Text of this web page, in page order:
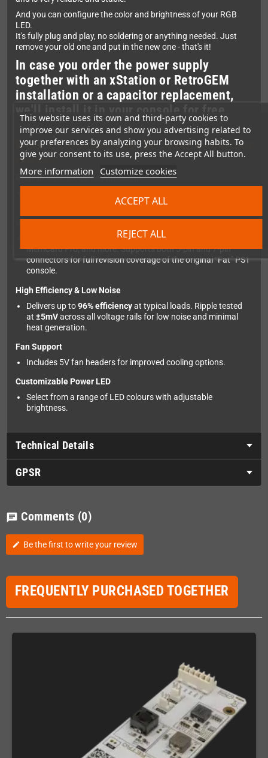
This website uses its own and third-party cookies to
improve our services and show you advertising related to
your preferences by analyzing your browsing habits. To
give your consent to its use, press the Accept All button.
More information Customize cookies
REJECT ALL
ACCEPT ALL
And you can configure the color and brightness of your RGB
LED.
It's fully plug and play, no soldering or anything needed. Just
remove your old one and put in the new one - that's it!
In case you order the power supply
together with an xStation or RetroGEM
installation or a capacitor replacement,
Here's a summary of the most-important
details:
Drop-in USB-C PSU Replacement
you need is a USB-PD power supply with at least 30W.
PS1 models (PAL, NTSC, Japanese), xStation,
MemCard Pro, and more. Supports both 5-pin and 7-pin
connectors for full revision coverage of the original “Fat” PS1
console.
High Efficiency & Low Noise
Delivers up to96% efficiencyat typical loads. Ripple tested
at ±5mVacross all voltage rails for low noise and minimal
heat generation.
Fan Support
Includes 5V fan headers for improved cooling options.
Customizable Power LED
Select from a range of LED colours with adjustable
brightness.
Technical Details
GPSR
chat Comments (0)
edit Be the first to write your review
FREQUENTLY PURCHASED TOGETHER